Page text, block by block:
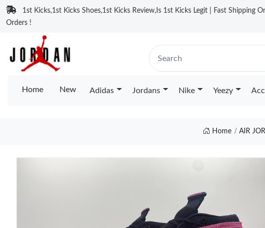
1st Kicks,1st Kicks Shoes,1st Kicks Review,Is 1st Kicks Legit | Fast Shipping
Orders !
Home New Adidas Jordans Nike Yeezy
Home AIR